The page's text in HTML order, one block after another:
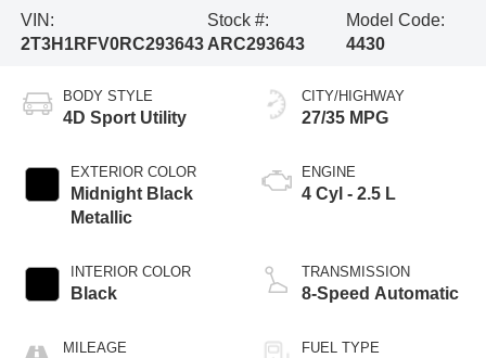
VIN:
2T3H1RFV0RC293643
Stock #:
ARC293643
Model Code:
4430
BODY STYLE
4D Sport Utility
EXTERIOR COLOR
Midnight Black
Metallic
INTERIOR COLOR
Black
MILEAGE
CITY/HIGHWAY
27/35 MPG
ENGINE
4 Cyl - 2.5 L
TRANSMISSION
8-Speed Automatic
FUEL TYPE